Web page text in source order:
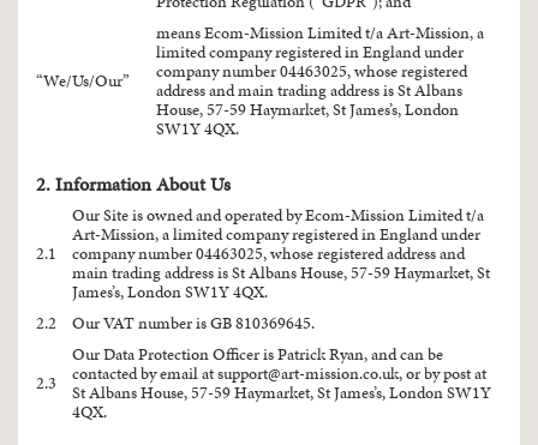
“We/Us/Our”
means Ecom-Mission Limited t/a Art-Mission, a
limited company registered in England under
company number 04463025, whose registered
address and main trading address is St Albans
House, 57-59 Haymarket, St James’s, London
SW1Y 4QX.
2. Information About Us
2.1
Our Site is owned and operated by Ecom-Mission Limited t/a
Art-Mission, a limited company registered in England under
company number 04463025, whose registered address and
main trading address is St Albans House, 57-59 Haymarket, St
James’s, London SW1Y 4QX.
2.2
Our VAT number is GB 810369645.
2.3
Our Data Protection Officer is Patrick Ryan, and can be
contacted by email atsupport@art-mission.co.uk, or by post at
St Albans House, 57-59 Haymarket, St James’s, London SW1Y
4QX.